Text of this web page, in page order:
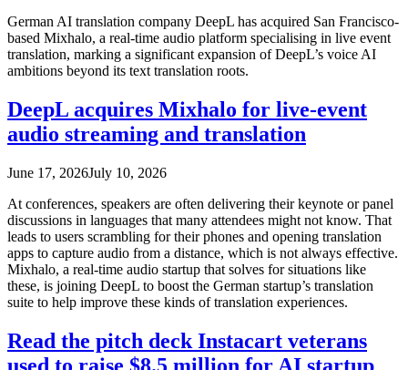
German AI translation company DeepL has acquired San Francisco-
based Mixhalo, a real-time audio platform specialising in live event
translation, marking a significant expansion of DeepL’s voice AI
ambitions beyond its text translation roots.
DeepL acquires Mixhalo for live-event
audio streaming and translation
June 17, 2026July 10, 2026
At conferences, speakers are often delivering their keynote or panel
discussions in languages that many attendees might not know. That
leads to users scrambling for their phones and opening translation
apps to capture audio from a distance, which is not always effective.
Mixhalo, a real-time audio startup that solves for situations like
these, is joining DeepL to boost the German startup’s translation
suite to help improve these kinds of translation experiences.
Read the pitch deck Instacart veterans